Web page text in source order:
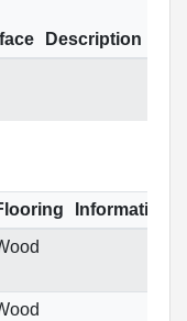
Description
Informations